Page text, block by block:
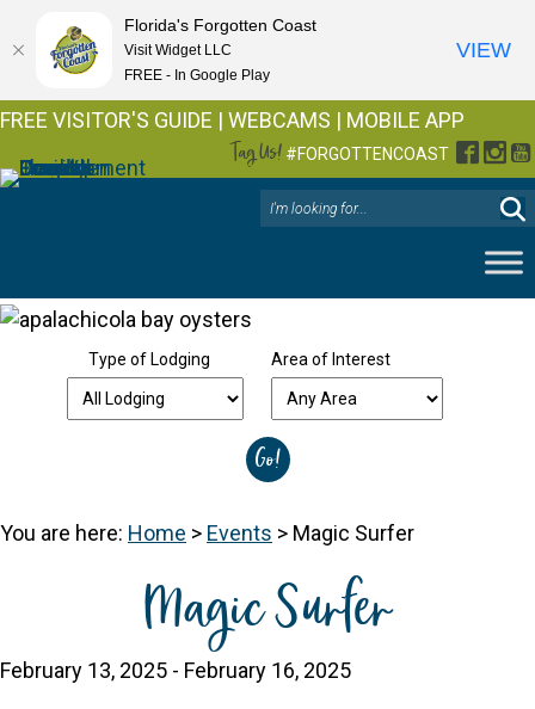
FREE VISITOR'S GUIDE | WEBCAMS | MOBILE APP
Tag Us! #FORGOTTENCOAST
Type of Lodging Area of Interest
You are here: Home > Events > Magic Surfer
Magic Surfer
February 13, 2025 - February 16, 2025
Florida's Forgotten Coast
Visit Widget LLC
FREE - In Google Play
VIEW